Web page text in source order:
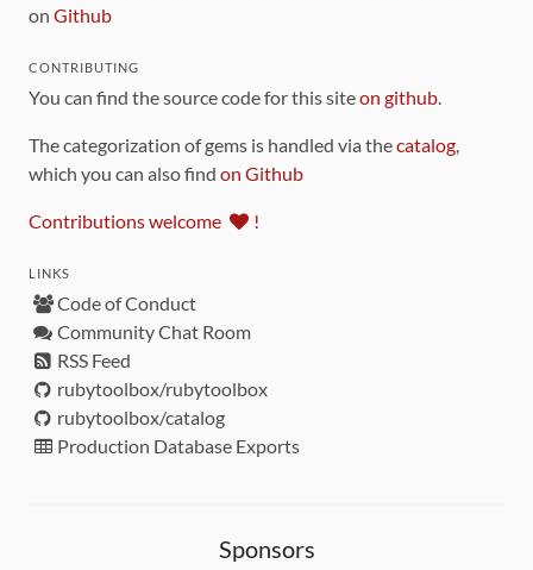
on Github
CONTRIBUTING
You can find the source code for this siteon github.
The categorization of gems is handled via thecatalog,
which you can also find on Github
Contributions welcome !
LINKS
Code of Conduct
Community Chat Room
RSS Feed
rubytoolbox/rubytoolbox
rubytoolbox/catalog
Production Database Exports
Sponsors